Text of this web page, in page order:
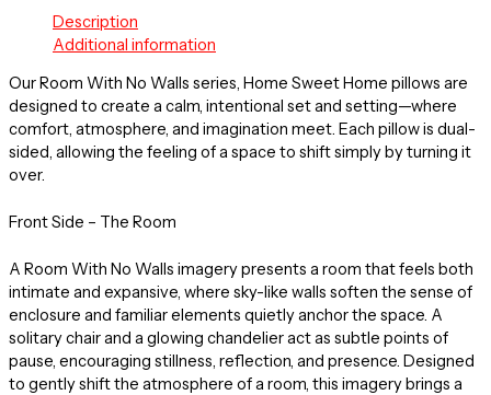
Square
Throw
quantity
Description
Additional information
Our Room With No Walls series, Home Sweet Home pillows are
designed to create a calm, intentional set and setting—where
comfort, atmosphere, and imagination meet. Each pillow is dual-
sided, allowing the feeling of a space to shift simply by turning it
over.
Front Side – The Room
A Room With No Walls imagery presents a room that feels both
intimate and expansive, where sky-like walls soften the sense of
enclosure and familiar elements quietly anchor the space. A
solitary chair and a glowing chandelier act as subtle points of
pause, encouraging stillness, reflection, and presence. Designed
to gently shift the atmosphere of a room, this imagery brings a